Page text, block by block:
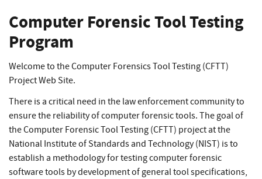
Computer Forensic Tool Testing
Program
Welcome to the Computer Forensics Tool Testing (CFTT)
Project Web Site.
There is a critical need in the law enforcement community to
ensure the reliability of computer forensic tools. The goal of
the Computer Forensic Tool Testing (CFTT) project at the
National Institute of Standards and Technology (NIST) is to
establish a methodology for testing computer forensic
software tools by development of general tool specifications,